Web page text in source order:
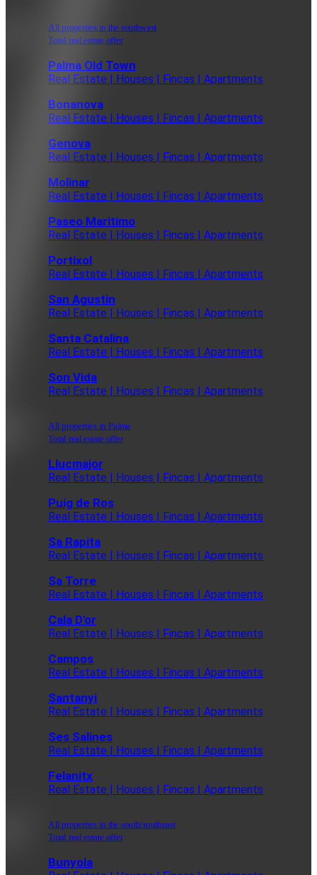
All properties in the southwest
Total real estate offer
Palma Old Town
Real Estate | Houses | Fincas | Apartments
Bonanova
Real Estate | Houses | Fincas | Apartments
Genova
Real Estate | Houses | Fincas | Apartments
Molinar
Real Estate | Houses | Fincas | Apartments
Paseo Maritimo
Real Estate | Houses | Fincas | Apartments
Portixol
Real Estate | Houses | Fincas | Apartments
San Agustin
Real Estate | Houses | Fincas | Apartments
Santa Catalina
Real Estate | Houses | Fincas | Apartments
Son Vida
Real Estate | Houses | Fincas | Apartments
All properties in Palma
Total real estate offer
Llucmajor
Real Estate | Houses | Fincas | Apartments
Puig de Ros
Real Estate | Houses | Fincas | Apartments
Sa Rapita
Real Estate | Houses | Fincas | Apartments
Sa Torre
Real Estate | Houses | Fincas | Apartments
Cala D'or
Real Estate | Houses | Fincas | Apartments
Campos
Real Estate | Houses | Fincas | Apartments
Santanyi
Real Estate | Houses | Fincas | Apartments
Ses Salines
Real Estate | Houses | Fincas | Apartments
Felanitx
Real Estate | Houses | Fincas | Apartments
All properties in the south/southeast
Total real estate offer
Bunyola